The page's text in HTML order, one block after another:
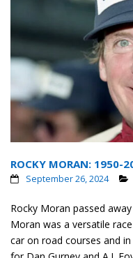
ROCKY MORAN: 1950-
September 26, 2024
Rocky Moran passed
Moran was a versatile
car on road courses and